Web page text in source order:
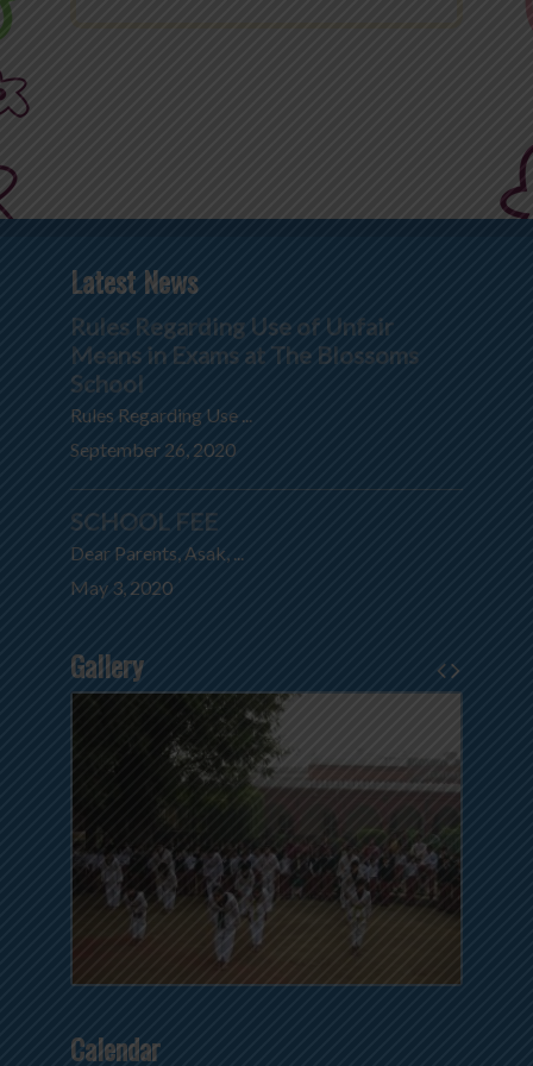
Latest News
Rules Regarding Use of Unfair
Means in Exams at The Blossoms
School
Rules Regarding Use ...
September 26, 2020
SCHOOL FEE
Dear Parents, Asak, ...
May 3, 2020
Gallery
Calendar